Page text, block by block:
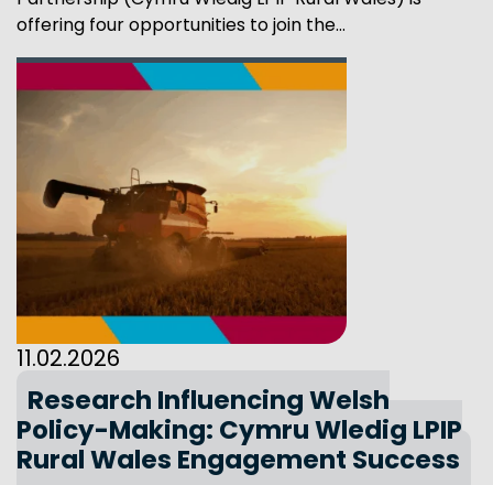
offering four opportunities to join the...
11.02.2026
Research Influencing Welsh
Policy-Making: Cymru Wledig LPIP
Rural Wales Engagement Success